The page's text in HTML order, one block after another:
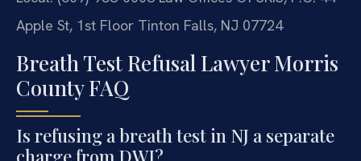
Apple St, 1st Floor Tinton Falls, NJ 07724
Breath Test Refusal Lawyer Morris
County FAQ
Is refusing a breath test in NJ a separate
charge from DWI?